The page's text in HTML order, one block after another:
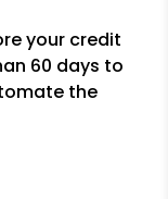
your credit
60 days to
the